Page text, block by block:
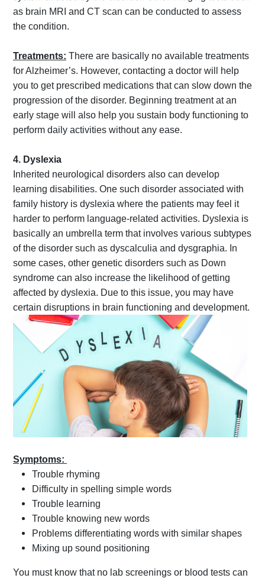
as brain MRI and CT scan can be conducted to assess
the condition.
Treatments: There are basically no available treatments
for Alzheimer’s. However, contacting a doctor will help
you to get prescribed medications that can slow down the
progression of the disorder. Beginning treatment at an
early stage will also help you sustain body functioning to
perform daily activities without any ease.
4. Dyslexia
Inherited neurological disorders also can develop
learning disabilities. One such disorder associated with
family history is dyslexia where the patients may feel it
harder to perform language-related activities. Dyslexia is
basically an umbrella term that involves various subtypes
of the disorder such as dyscalculia and dysgraphia. In
some cases, other genetic disorders such as Down
syndrome can also increase the likelihood of getting
affected by dyslexia. Due to this issue, you may have
certain disruptions in brain functioning and development.
Symptoms:
Trouble rhyming
Difficulty in spelling simple words
Trouble learning
Trouble knowing new words
Problems differentiating words with similar shapes
Mixing up sound positioning
You must know that no lab screenings or blood tests can